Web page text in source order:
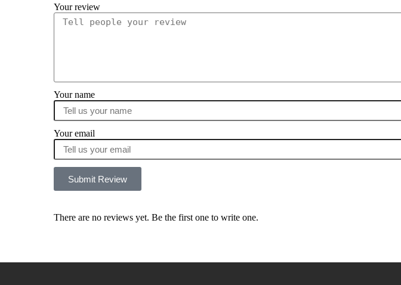
Your review
Your name
Your email
Submit Review
There are no reviews yet. Be the first one to write one.